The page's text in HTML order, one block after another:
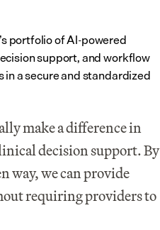
portfolio of AI-powered
support, and workflow
a secure and standardized
make a difference in
decision support. By
way, we can provide
requiring providers to